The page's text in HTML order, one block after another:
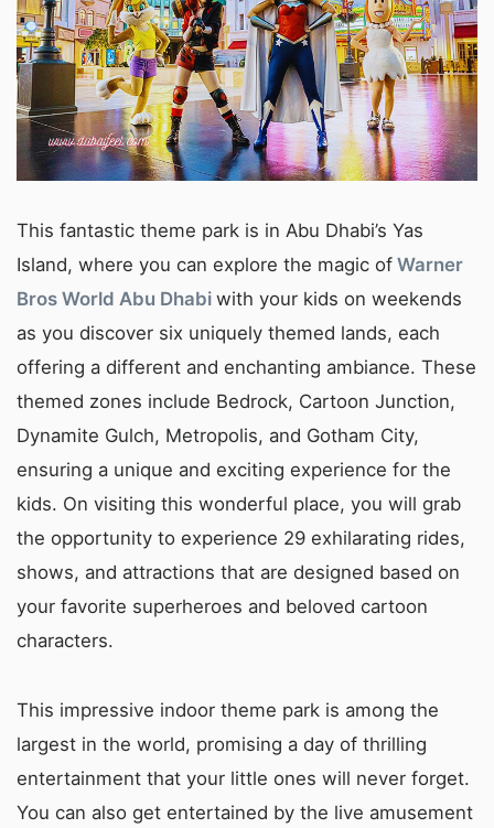
This fantastic theme park is in Abu Dhabi’s Yas
Island, where you can explore the magic of Warner
Bros World Abu Dhabi with your kids on weekends
as you discover six uniquely themed lands, each
offering a different and enchanting ambiance. These
themed zones include Bedrock, Cartoon Junction,
Dynamite Gulch, Metropolis, and Gotham City,
ensuring a unique and exciting experience for the
kids. On visiting this wonderful place, you will grab
the opportunity to experience 29 exhilarating rides,
shows, and attractions that are designed based on
your favorite superheroes and beloved cartoon
characters.
This impressive indoor theme park is among the
largest in the world, promising a day of thrilling
entertainment that your little ones will never forget.
You can also get entertained by the live amusement